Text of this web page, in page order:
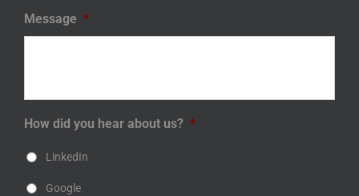
Message *
How did you hear about us? *
LinkedIn
Google